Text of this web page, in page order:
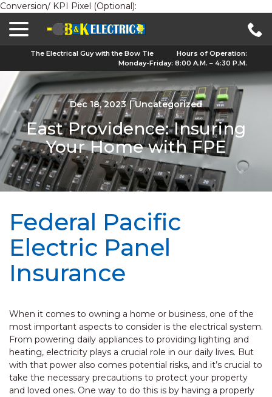
Conversion/ KPI Pixel (Optional):
The Electrical Guy with the Bow Tie
Hours of Operation:
Monday-Friday: 8:00 A.M. – 4:30 P.M.
Dec 18, 2023 | Uncategorized
East Providence: Insuring
Your Home with FPE
Federal Pacific
Electric Panel
Insurance
When it comes to owning a home or business, one of the
most important aspects to consider is the electrical system.
From powering daily appliances to providing lighting and
heating, electricity plays a crucial role in our daily lives. But
with that power also comes potential risks, and it’s crucial to
take the necessary precautions to protect your property
and loved ones. One way to do this is by having a properly